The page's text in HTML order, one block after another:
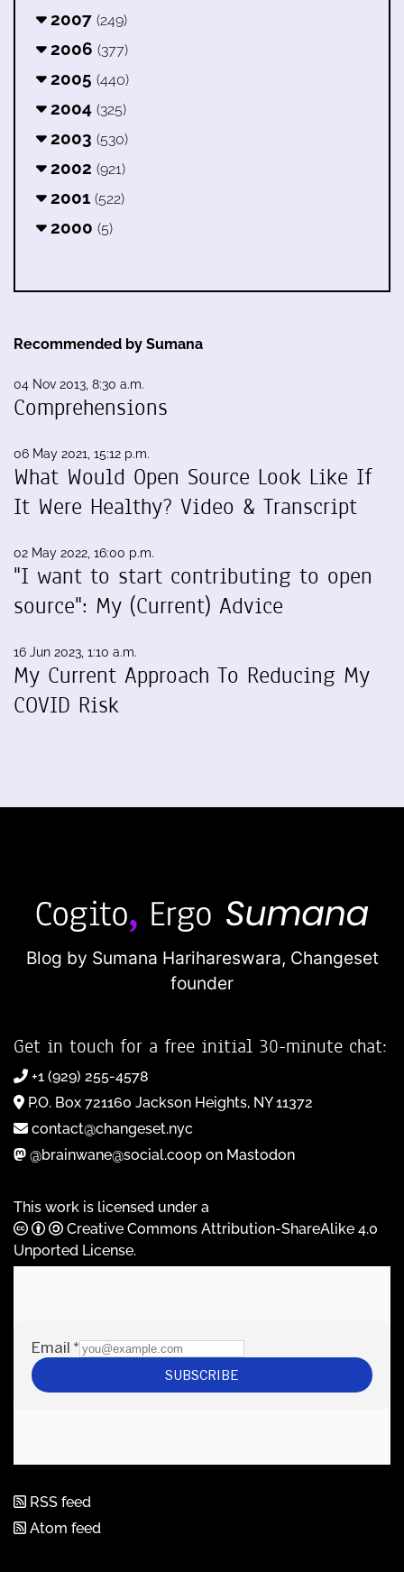
2007 (249)
2006 (377)
2005 (440)
2004 (325)
2003 (530)
2002 (921)
2001 (522)
2000 (5)
Recommended by Sumana
04 Nov 2013, 8:30 a.m.
Comprehensions
06 May 2021, 15:12 p.m.
What Would Open Source Look Like If
It Were Healthy? Video & Transcript
02 May 2022, 16:00 p.m.
"I want to start contributing to open
source": My (Current) Advice
16 Jun 2023, 1:10 a.m.
My Current Approach To Reducing My
COVID Risk
Blog by Sumana Harihareswara, Changeset
founder
Get in touch for a free initial 30-minute chat:
+1 (929) 255-4578
P.O. Box 721160 Jackson Heights, NY 11372
contact@changeset.nyc
@brainwane@social.coop on Mastodon
This work is licensed under a
Creative Commons Attribution-ShareAlike 4.0
Unported License.
RSS feed
Atom feed